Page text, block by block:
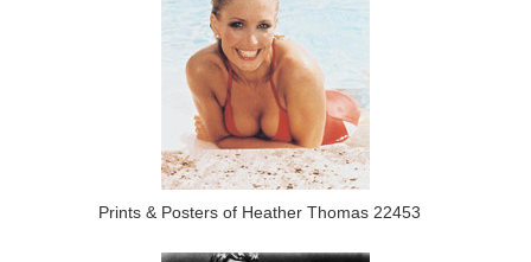
Prints & Posters of Heather Thomas 22453